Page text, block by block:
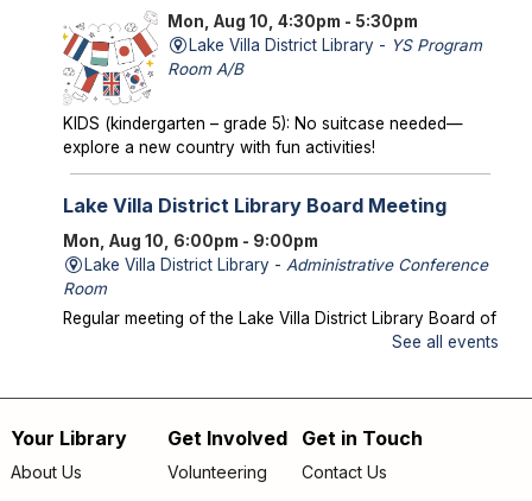
Mon, Aug 10, 4:30pm - 5:30pm
Lake Villa District Library - YS Program
Room A/B
KIDS (kindergarten – grade 5): No suitcase needed—
explore a new country with fun activities!
Lake Villa District Library Board Meeting
Mon, Aug 10, 6:00pm - 9:00pm
Lake Villa District Library - Administrative Conference
Room
Regular meeting of the Lake Villa District Library Board of
Storytime in the Park- Meet us at Caboose
See all events
Footer
Your Library
About Us
Get Involved
Volunteering
Get in Touch
Contact Us